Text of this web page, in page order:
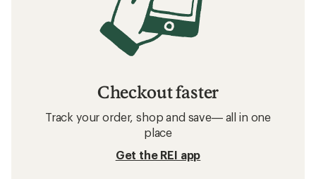
Checkout faster
Track your order, shop and save— all in one
place
Get the REI app